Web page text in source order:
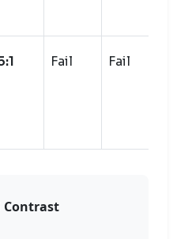
Fail Fail
Contrast